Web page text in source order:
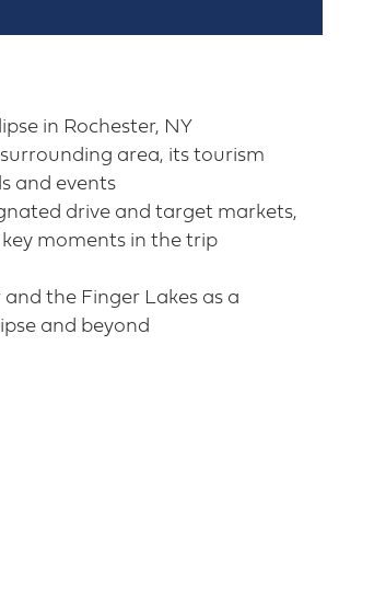
in Rochester, NY​
area, its tourism
and events​
drive and target markets,
moments in the trip
the Finger Lakes as a
and beyond